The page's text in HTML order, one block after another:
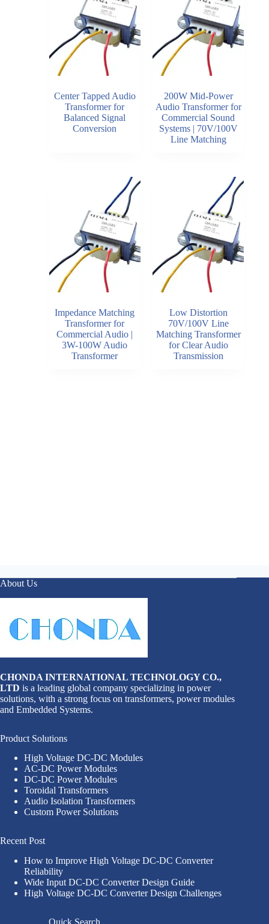
Center Tapped Audio
Transformer for
Balanced Signal
Conversion
200W Mid-Power
Audio Transformer for
Commercial Sound
Systems | 70V/100V
Line Matching
Impedance Matching
Transformer for
Commercial Audio |
3W-100W Audio
Transformer
Low Distortion
70V/100V Line
Matching Transformer
for Clear Audio
Transmission
About Us
CHONDA INTERNATIONAL TECHNOLOGY CO.,
LTD is a leading global company specializing in power
solutions, with a strong focus on transformers, power modules
and Embedded Systems.
Product Solutions
High Voltage DC-DC Modules
AC-DC Power Modules
DC-DC Power Modules
Toroidal Transformers
Audio Isolation Transformers
Custom Power Solutions
Recent Post
How to Improve High Voltage DC-DC Converter
Reliability
Wide Input DC-DC Converter Design Guide
High Voltage DC-DC Converter Design Challenges